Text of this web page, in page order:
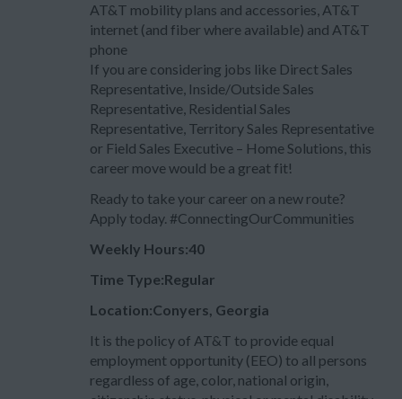
AT&T mobility plans and accessories, AT&T
internet (and fiber where available) and AT&T
phone
If you are considering jobs like Direct Sales
Representative, Inside/Outside Sales
Representative, Residential Sales
Representative, Territory Sales Representative
or Field Sales Executive – Home Solutions, this
career move would be a great fit!
Ready to take your career on a new route?
Apply today. #ConnectingOurCommunities
Weekly Hours:40
Time Type:Regular
Location:Conyers, Georgia
It is the policy of AT&T to provide equal
employment opportunity (EEO) to all persons
regardless of age, color, national origin,